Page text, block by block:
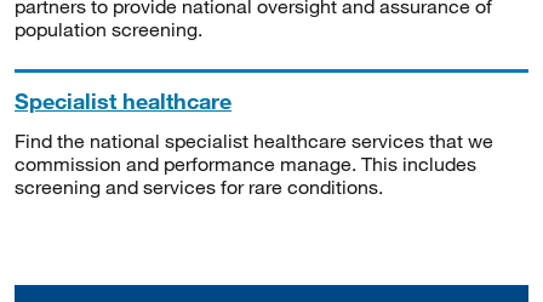
partners to provide national oversight and assurance of
population screening.
Specialist healthcare
Find the national specialist healthcare services that we
commission and performance manage. This includes
screening and services for rare conditions.